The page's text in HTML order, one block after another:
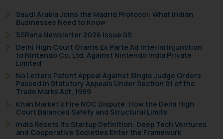
Saudi Arabia Joins the Madrid Protocol: What Indian
Businesses Need to Know
SSRana Newsletter 2026 Issue 09
Delhi High Court Grants Ex Parte Ad Interim Injunction
to Nintendo Co. Ltd. Against Nintendo India Private
Limited
No Letters Patent Appeal Against Single Judge Orders
Passed in Statutory Appeals Under Section 91 of the
Trade Marks Act, 1999
Khan Market’s Fire NOC Dispute: How the Delhi High
Court Balanced Safety and Structural Limits
India Resets Its Startup Definition: Deep Tech Ventures
and Cooperative Societies Enter the Framework